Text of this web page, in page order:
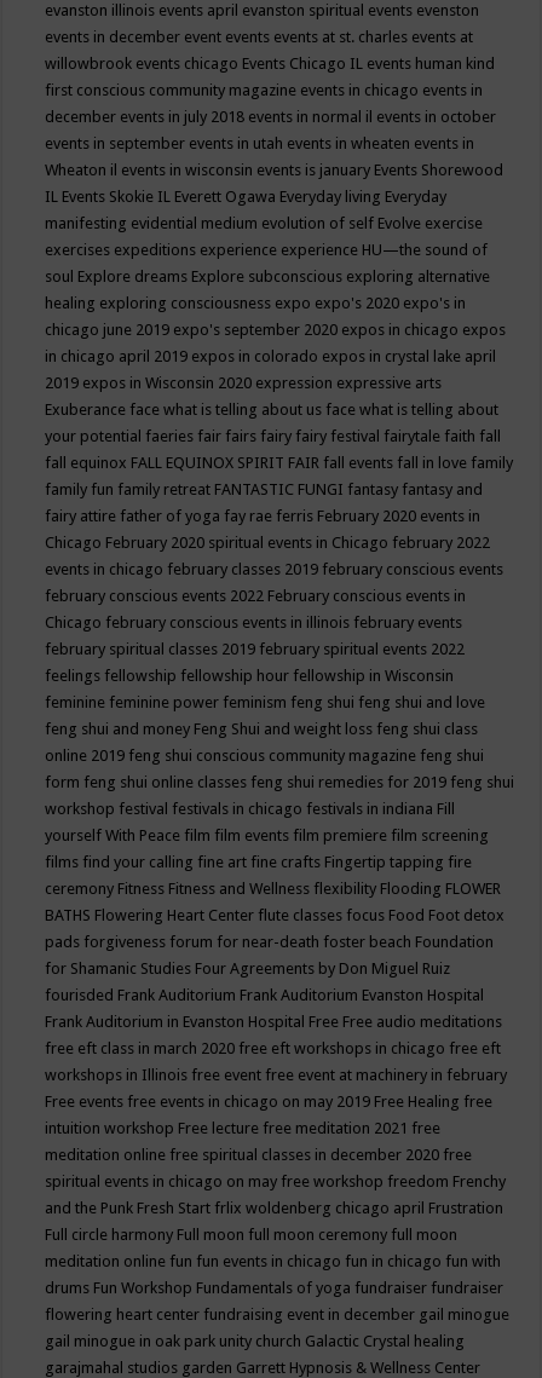
evanston illinois events april evanston spiritual events evenston
events in december event events events at st. charles events at
willowbrook events chicago Events Chicago IL events human kind
first conscious community magazine events in chicago events in
december events in july 2018 events in normal il events in october
events in september events in utah events in wheaten events in
Wheaton il events in wisconsin events is january Events Shorewood
IL Events Skokie IL Everett Ogawa Everyday living Everyday
manifesting evidential medium evolution of self Evolve exercise
exercises expeditions experience experience HU—the sound of
soul Explore dreams Explore subconscious exploring alternative
healing exploring consciousness expo expo's 2020 expo's in
chicago june 2019 expo's september 2020 expos in chicago expos
in chicago april 2019 expos in colorado expos in crystal lake april
2019 expos in Wisconsin 2020 expression expressive arts
Exuberance face what is telling about us face what is telling about
your potential faeries fair fairs fairy fairy festival fairytale faith fall
fall equinox FALL EQUINOX SPIRIT FAIR fall events fall in love family
family fun family retreat FANTASTIC FUNGI fantasy fantasy and
fairy attire father of yoga fay rae ferris February 2020 events in
Chicago February 2020 spiritual events in Chicago february 2022
events in chicago february classes 2019 february conscious events
february conscious events 2022 February conscious events in
Chicago february conscious events in illinois february events
february spiritual classes 2019 february spiritual events 2022
feelings fellowship fellowship hour fellowship in Wisconsin
feminine feminine power feminism feng shui feng shui and love
feng shui and money Feng Shui and weight loss feng shui class
online 2019 feng shui conscious community magazine feng shui
form feng shui online classes feng shui remedies for 2019 feng shui
workshop festival festivals in chicago festivals in indiana Fill
yourself With Peace film film events film premiere film screening
films find your calling fine art fine crafts Fingertip tapping fire
ceremony Fitness Fitness and Wellness flexibility Flooding FLOWER
BATHS Flowering Heart Center flute classes focus Food Foot detox
pads forgiveness forum for near-death foster beach Foundation
for Shamanic Studies Four Agreements by Don Miguel Ruiz
fourisded Frank Auditorium Frank Auditorium Evanston Hospital
Frank Auditorium in Evanston Hospital Free Free audio meditations
free eft class in march 2020 free eft workshops in chicago free eft
workshops in Illinois free event free event at machinery in february
Free events free events in chicago on may 2019 Free Healing free
intuition workshop Free lecture free meditation 2021 free
meditation online free spiritual classes in december 2020 free
spiritual events in chicago on may free workshop freedom Frenchy
and the Punk Fresh Start frlix woldenberg chicago april Frustration
Full circle harmony Full moon full moon ceremony full moon
meditation online fun fun events in chicago fun in chicago fun with
drums Fun Workshop Fundamentals of yoga fundraiser fundraiser
flowering heart center fundraising event in december gail minogue
gail minogue in oak park unity church Galactic Crystal healing
garajmahal studios garden Garrett Hypnosis & Wellness Center